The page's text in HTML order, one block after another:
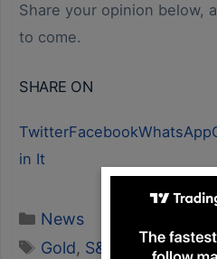
Share your opinion below,
to come.
SHARE ON
TwitterFacebookWhatsApp
in It
Categories
News
Tags
Gold, S&P 500,U.S